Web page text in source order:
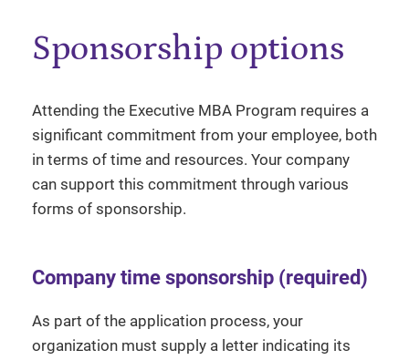
Sponsorship options
Attending the Executive MBA Program requires a
significant commitment from your employee, both
in terms of time and resources. Your company
can support this commitment through various
forms of sponsorship.
Company time sponsorship (required)
As part of the application process, your
organization must supply a letter indicating its